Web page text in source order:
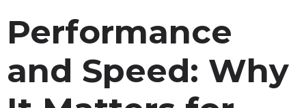
Performance
and Speed: Why